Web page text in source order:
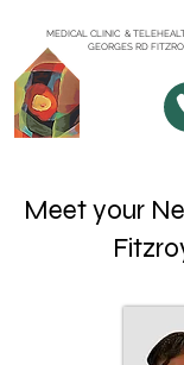
MEDICAL CLINIC &
GEORGES RD
Meet your